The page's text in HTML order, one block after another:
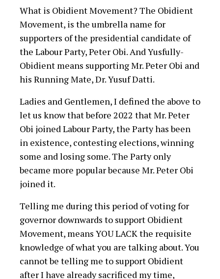
What is Obidient Movement? The Obidient
Movement, is the umbrella name for
supporters of the presidential candidate of
the Labour Party, Peter Obi. And Yusfully-
Obidient means supporting Mr. Peter Obi and
his Running Mate, Dr. Yusuf Datti.
Ladies and Gentlemen, I defined the above to
let us know that before 2022 that Mr. Peter
Obi joined Labour Party, the Party has been
in existence, contesting elections, winning
some and losing some. The Party only
became more popular because Mr. Peter Obi
joined it.
Telling me during this period of voting for
governor downwards to support Obidient
Movement, means YOU LACK the requisite
knowledge of what you are talking about. You
cannot be telling me to support Obidient
after I have already sacrificed my time,